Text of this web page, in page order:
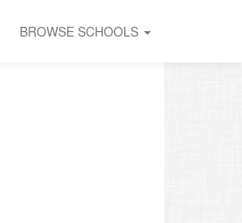
BROWSE SCHOOLS